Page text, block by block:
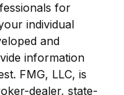
for
individual
and
information
FMG, LLC, is
dealer, state-